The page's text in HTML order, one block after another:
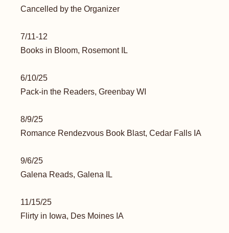
Cancelled by the Organizer
7/11-12
Books in Bloom, Rosemont IL
6/10/25
Pack-in the Readers, Greenbay WI
8/9/25
Romance Rendezvous Book Blast, Cedar Falls IA
9/6/25
Galena Reads, Galena IL
11/15/25
Flirty in Iowa, Des Moines IA